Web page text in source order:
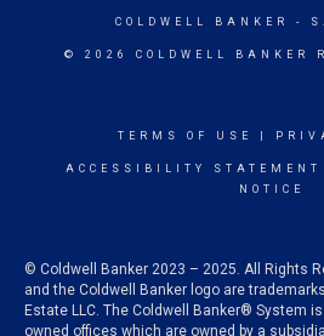
COLDWELL BANKER -
© 2026 COLDWELL BANKER
TERMS OF USE
ACCESSIBILITY STATEMENT
NOTICE
© Coldwell Banker 2023 – 2025. All Rights
and the Coldwell Banker logo are
Estate LLC. The Coldwell Banker® System
owned offices which are owned by a